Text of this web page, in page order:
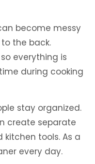
become messy
the back.
everything is
during cooking
stay organized.
create separate
kitchen tools. As a
every day.